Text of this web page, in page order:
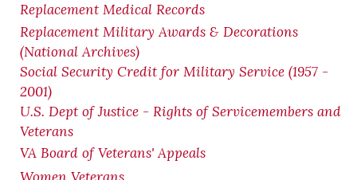
Replacement Medical Records
Replacement Military Awards & Decorations
(National Archives)
Social Security Credit for Military Service (1957 -
2001)
U.S. Dept of Justice - Rights of Servicemembers and
Veterans
VA Board of Veterans' Appeals